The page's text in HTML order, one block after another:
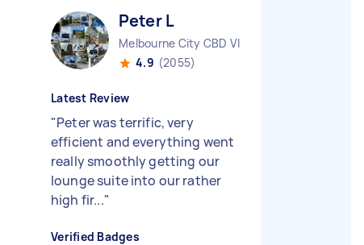
Peter L
Melbourne City CBD VIC
4.9 (2055)
Latest Review
"Peter was terrific, very
efficient and everything went
really smoothly getting our
lounge suite into our rather
high fir..."
Verified Badges